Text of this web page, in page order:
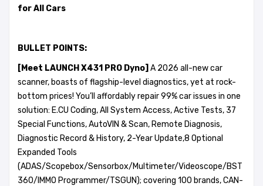
for All Cars
BULLET POINTS:
[Meet LAUNCH X431 PRO Dyno] A 2026 all-new car
scanner, boasts of flagship-level diagnostics, yet at rock-
bottom prices! You’ll affordably repair 99% car issues in one
solution: E.CU Coding, All System Access, Active Tests, 37
Special Functions, AutoVIN & Scan, Remote Diagnosis,
Diagnostic Record & History, 2-Year Update,8 Optional
Expanded Tools
(ADAS/Scopebox/Sensorbox/Multimeter/Videoscope/BST
360/IMMO Programmer/TSGUN); covering 100 brands, CAN-